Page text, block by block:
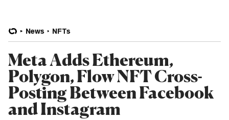
News NFTs
Meta Adds Ethereum,
Polygon, Flow NFT Cross-
Posting Between Facebook
and Instagram